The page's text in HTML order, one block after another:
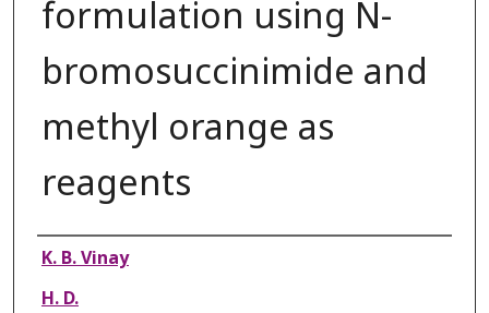
formulation using N-
bromosuccinimide and
methyl orange as
reagents
Authors
K. B. Vinay
H. D.